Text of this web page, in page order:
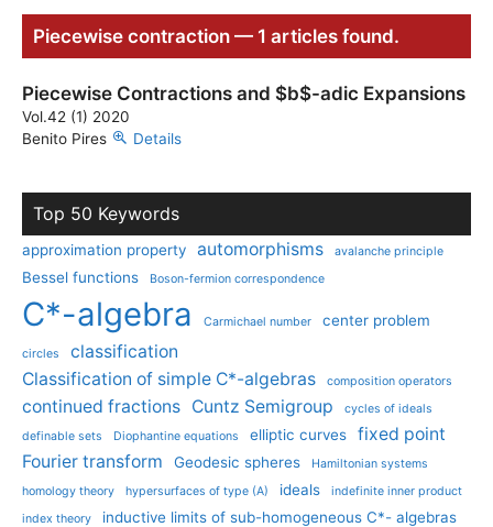
Piecewise contraction — 1 articles found.
Piecewise Contractions and $b$-adic Expansions
Vol.42 (1) 2020
Benito Pires
Details
Top 50 Keywords
approximation property automorphisms avalanche principle
Bessel functions Boson-fermion correspondence
C*-algebra Carmichael number center problem
circles
classification
Classification of simple C*-algebras
composition operators
continued fractions Cuntz Semigroup
cycles of ideals
definable sets
Diophantine equations elliptic curves
fixed point
Fourier transform
Geodesic spheres
Hamiltonian systems
homology theory
hypersurfaces of type (A) ideals
indefinite inner product
index theory
inductive limits of sub-homogeneous C*- algebras